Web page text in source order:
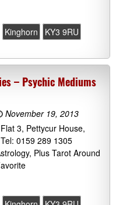
Kinghorn KY3 9RU
– Psychic Mediums
November 19, 2013
3, Pettycur House,
0159 289 1305
Plus Tarot Around